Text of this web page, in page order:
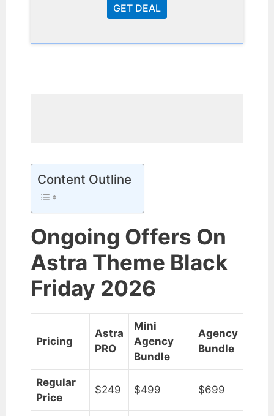
GET DEAL
Content Outline
Ongoing Offers On
Astra Theme Black
Friday 2026
Pricing
Astra
PRO
Mini
Agency
Bundle
Agency
Bundle
Regular
Price
$249 $499 $699